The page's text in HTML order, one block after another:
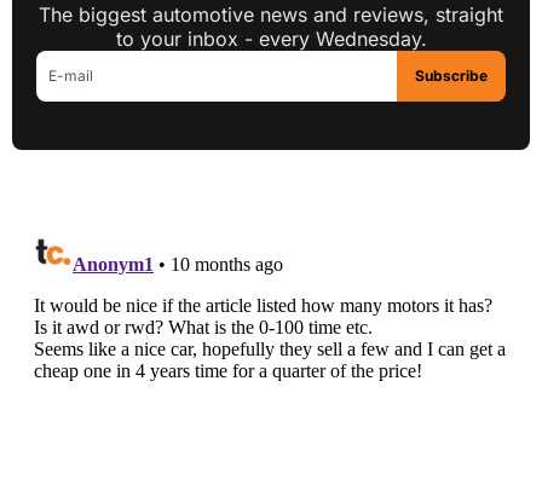
The biggest automotive news and reviews, straight
to your inbox - every Wednesday.
Subscribe